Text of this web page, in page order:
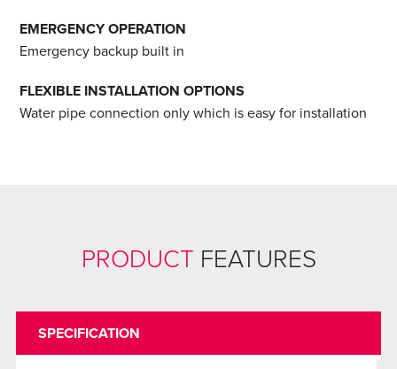
EMERGENCY OPERATION
Emergency backup built in
FLEXIBLE INSTALLATION OPTIONS
Water pipe connection only which is easy for installation
PRODUCT FEATURES
SPECIFICATION